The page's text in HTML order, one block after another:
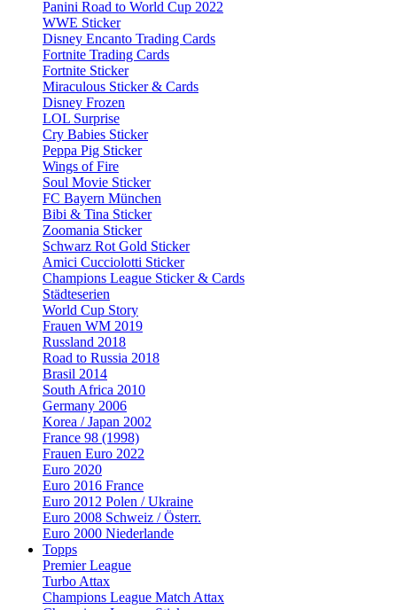
Panini Road to World Cup 2022
WWE Sticker
Disney Encanto Trading Cards
Fortnite Trading Cards
Fortnite Sticker
Miraculous Sticker & Cards
Disney Frozen
LOL Surprise
Cry Babies Sticker
Peppa Pig Sticker
Wings of Fire
Soul Movie Sticker
FC Bayern München
Bibi & Tina Sticker
Zoomania Sticker
Schwarz Rot Gold Sticker
Amici Cucciolotti Sticker
Champions League Sticker & Cards
Städteserien
World Cup Story
Frauen WM 2019
Russland 2018
Road to Russia 2018
Brasil 2014
South Africa 2010
Germany 2006
Korea / Japan 2002
France 98 (1998)
Frauen Euro 2022
Euro 2020
Euro 2016 France
Euro 2012 Polen / Ukraine
Euro 2008 Schweiz / Österr.
Euro 2000 Niederlande
Topps
Premier League
Turbo Attax
Champions League Match Attax